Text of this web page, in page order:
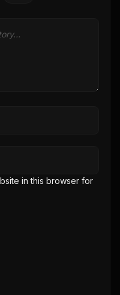
in this browser for